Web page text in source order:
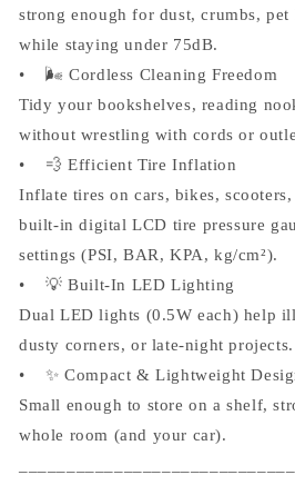
strong enough for dust, crumbs,
while staying under 75dB.
• 🌬️ Cordless Cleaning Freedom
Tidy your bookshelves, reading
without wrestling with cords or
• 💨 Efficient Tire Inflation
Inflate tires on cars, bikes,
built-in digital LCD tire pressure
settings (PSI, BAR, KPA, kg/cm²).
• 💡 Built-In LED Lighting
Dual LED lights (0.5W each) help
dusty corners, or late-night projects.
• ✨ Compact & Lightweight
Small enough to store on a shelf,
whole room (and your car).